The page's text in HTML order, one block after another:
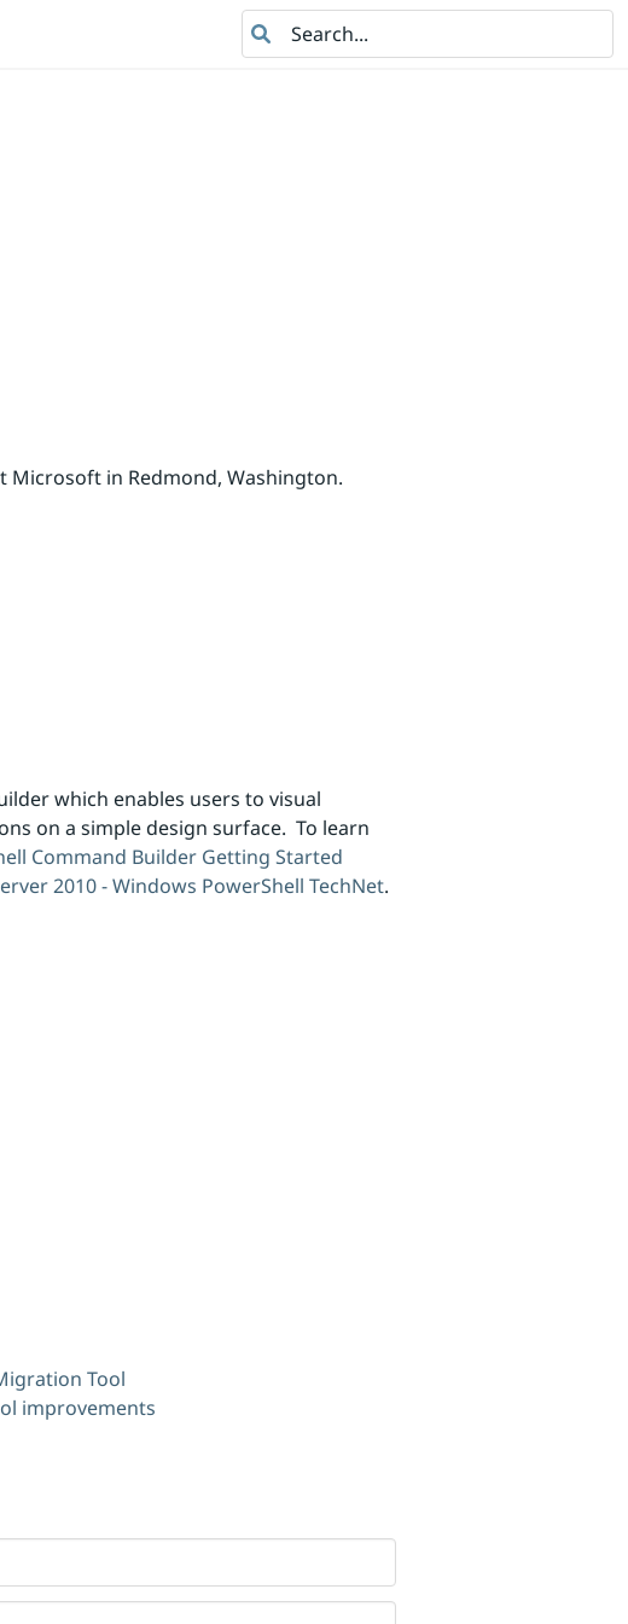
Search
in Redmond, Washington.
which enables users to visual
on a simple design surface. To learn
Command Builder Getting Started
2010 - Windows PowerShell TechNet.
Tool
improvements